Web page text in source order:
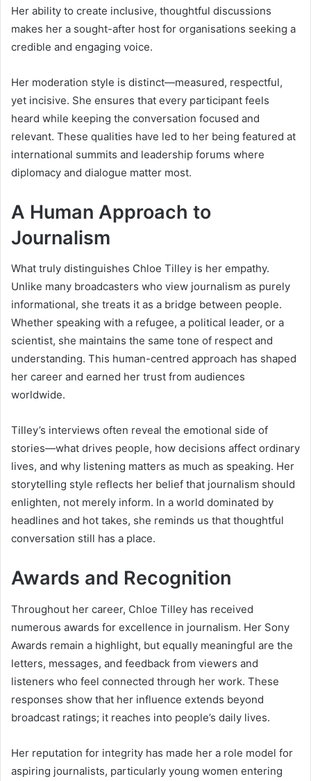
Her ability to create inclusive, thoughtful discussions
makes her a sought-after host for organisations seeking a
credible and engaging voice.
Her moderation style is distinct—measured, respectful,
yet incisive. She ensures that every participant feels
heard while keeping the conversation focused and
relevant. These qualities have led to her being featured at
international summits and leadership forums where
diplomacy and dialogue matter most.
A Human Approach to
Journalism
What truly distinguishes Chloe Tilley is her empathy.
Unlike many broadcasters who view journalism as purely
informational, she treats it as a bridge between people.
Whether speaking with a refugee, a political leader, or a
scientist, she maintains the same tone of respect and
understanding. This human-centred approach has shaped
her career and earned her trust from audiences
worldwide.
Tilley’s interviews often reveal the emotional side of
stories—what drives people, how decisions affect ordinary
lives, and why listening matters as much as speaking. Her
storytelling style reflects her belief that journalism should
enlighten, not merely inform. In a world dominated by
headlines and hot takes, she reminds us that thoughtful
conversation still has a place.
Awards and Recognition
Throughout her career, Chloe Tilley has received
numerous awards for excellence in journalism. Her Sony
Awards remain a highlight, but equally meaningful are the
letters, messages, and feedback from viewers and
listeners who feel connected through her work. These
responses show that her influence extends beyond
broadcast ratings; it reaches into people’s daily lives.
Her reputation for integrity has made her a role model for
aspiring journalists, particularly young women entering